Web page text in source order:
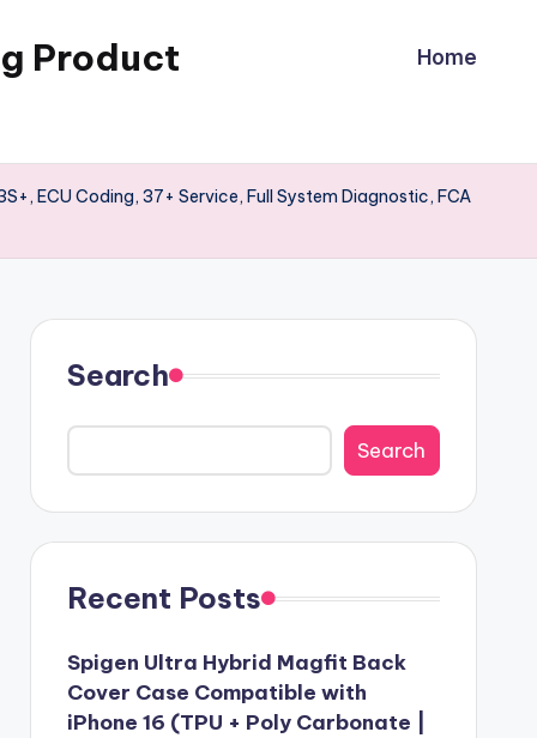
Product Home
ECU Coding, 37+ Service, Full System Diagnostic, FCA
Search
Search
Recent Posts
Spigen Ultra Hybrid Magfit Back
Cover Case Compatible with
iPhone 16 (TPU + Poly Carbonate |